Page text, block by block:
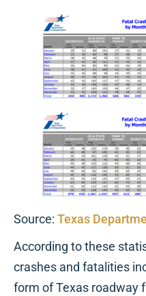
Source: Texas
According to these
crashes and fatalities
form of Texas roadway